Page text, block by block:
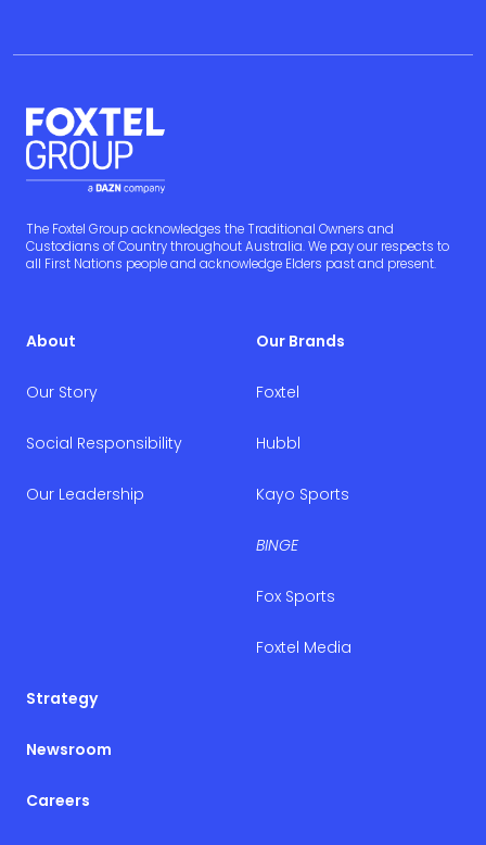
The Foxtel Group acknowledges the Traditional Owners and
Custodians of Country throughout Australia. We pay our respects to
all First Nations people and acknowledge Elders past and present.
About
Our Story
Social Responsibility
Our Leadership
Our Brands
Foxtel
Hubbl
Kayo Sports
BINGE
Fox Sports
Foxtel Media
Strategy
Newsroom
Careers